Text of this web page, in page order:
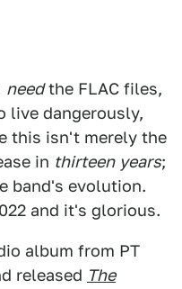
needthe FLAC files,
live dangerously,
this isn't merely the
in thirteen years;
band's evolution.
and it's glorious.
album from PT
released The